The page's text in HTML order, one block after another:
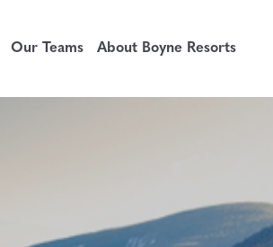
Our Teams About Boyne Resorts